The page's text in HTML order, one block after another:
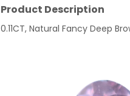
Product Description
0.11CT, Natural Fancy Deep